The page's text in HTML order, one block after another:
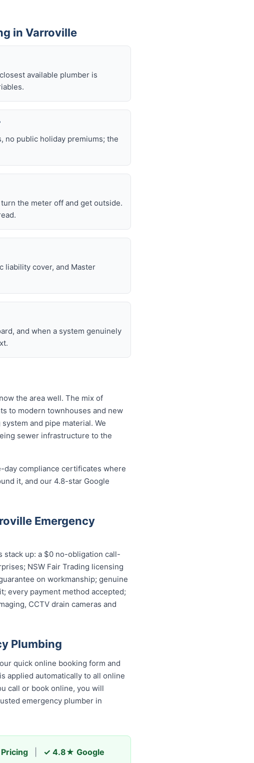
in Varroville
available plumber is
no public holiday premiums; the
the meter off and get outside.
liability cover, and Master
and when a system genuinely
the area well. The mix of
to modern townhouses and new
and pipe material. We
sewer infrastructure to the
day compliance certificates where
it, and our 4.8-star Google
Emergency
stack up: a $0 no-obligation call-
NSW Fair Trading licensing
on workmanship; genuine
every payment method accepted;
CCTV drain cameras and
Plumbing
quick online booking form and
applied automatically to all online
call or book online, you will receive
plumber in Varroville and
✓ 4.8★ Google